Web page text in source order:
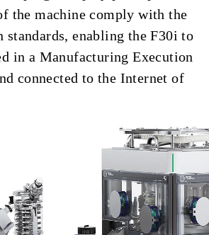
the machine comply with the
standards, enabling the F30i to
in a Manufacturing Execution
connected to the Internet of